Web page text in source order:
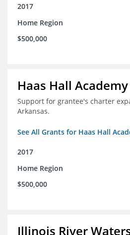
2017
Home Region
$500,000
Haas Hall Academy
Support for grantee's charter
Arkansas.
See All Grants for Haas Hall
2017
Home Region
$500,000
Illinois River